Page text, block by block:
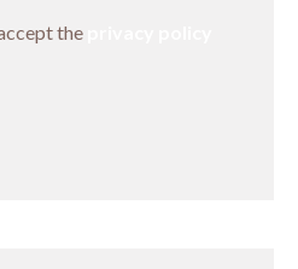
the